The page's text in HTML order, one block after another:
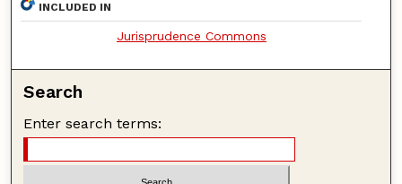
INCLUDED IN
Jurisprudence Commons
Search
Enter search terms: